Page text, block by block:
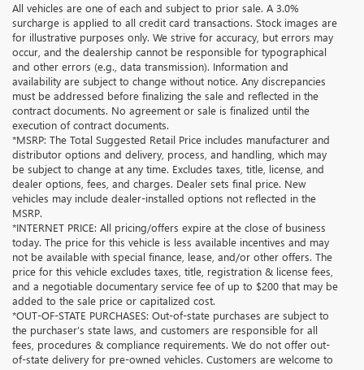
All vehicles are one of each and subject to prior sale. A 3.0%
surcharge is applied to all credit card transactions. Stock images are
for illustrative purposes only. We strive for accuracy, but errors may
occur, and the dealership cannot be responsible for typographical
and other errors (e.g., data transmission). Information and
availability are subject to change without notice. Any discrepancies
must be addressed before finalizing the sale and reflected in the
contract documents. No agreement or sale is finalized until the
execution of contract documents.
*MSRP: The Total Suggested Retail Price includes manufacturer and
distributor options and delivery, process, and handling, which may
be subject to change at any time. Excludes taxes, title, license, and
dealer options, fees, and charges. Dealer sets final price. New
vehicles may include dealer-installed options not reflected in the
MSRP.
*INTERNET PRICE: All pricing/offers expire at the close of business
today. The price for this vehicle is less available incentives and may
not be available with special finance, lease, and/or other offers. The
price for this vehicle excludes taxes, title, registration & license fees,
and a negotiable documentary service fee of up to $200 that may be
added to the sale price or capitalized cost.
*OUT-OF-STATE PURCHASES: Out-of-state purchases are subject to
the purchaser’s state laws, and customers are responsible for all
fees, procedures & compliance requirements. We do not offer out-
of-state delivery for pre-owned vehicles. Customers are welcome to